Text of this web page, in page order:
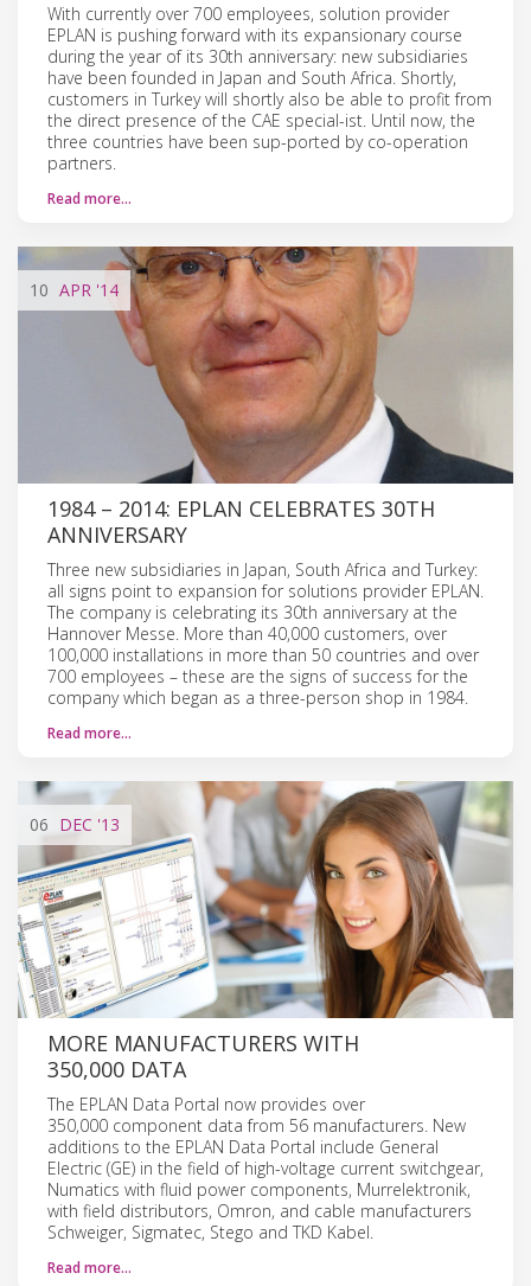
With currently over 700 employees, solution provider
EPLAN is pushing forward with its expansionary course
during the year of its 30th anniversary: new subsidiaries
have been founded in Japan and South Africa. Shortly,
customers in Turkey will shortly also be able to profit from
the direct presence of the CAE special-ist. Until now, the
three countries have been sup-ported by co-operation
partners.
Read more…
10 APR '14
1984 – 2014: EPLAN CELEBRATES 30TH
ANNIVERSARY
Three new subsidiaries in Japan, South Africa and Turkey:
all signs point to expansion for solutions provider EPLAN.
The company is celebrating its 30th anniversary at the
Hannover Messe. More than 40,000 customers, over
100,000 installations in more than 50 countries and over
700 employees – these are the signs of success for the
company which began as a three-person shop in 1984.
Read more…
06 DEC '13
MORE MANUFACTURERS WITH
350,000 DATA
The EPLAN Data Portal now provides over
350,000 component data from 56 manufacturers. New
additions to the EPLAN Data Portal include General
Electric (GE) in the field of high-voltage current switchgear,
Numatics with fluid power components, Murrelektronik,
with field distributors, Omron, and cable manufacturers
Schweiger, Sigmatec, Stego and TKD Kabel.
Read more…